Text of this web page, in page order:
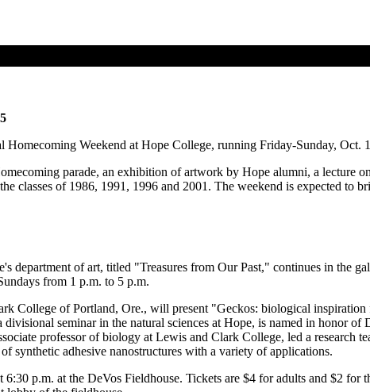
Homecoming Weekend at Hope College, running Friday-Sunday, Oct.
parade, an exhibition of artwork by Hope alumni, a lecture
classes of 1986, 1991, 1996 and 2001. The weekend is expected to
of art, titled "Treasures from Our Past," continues in the
from 1 p.m. to 5 p.m.
College of Portland, Ore., will present "Geckos: biological
seminar in the natural sciences at Hope, is named in honor
professor of biology at Lewis and Clark College, led a research
synthetic adhesive nanostructures with a variety of applications.
p.m. at the DeVos Fieldhouse. Tickets are $4 for adults and $2